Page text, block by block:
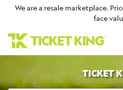
We are a resale marketplace.
face
TICKET